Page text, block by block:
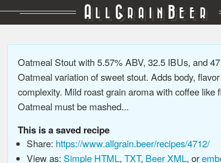
A LL GRAIN BEER
Oatmeal Stout with 5.57% ABV, 32.5 IBUs, and
Oatmeal variation of sweet stout. Adds body,
complexity. Mild roast grain aroma with coffee like
Oatmeal must be mashed...
This is a saved recipe
Share: https://www.allgrain.beer/recipes/4712/
View as: Simple HTML, TXT, Beer XML, or